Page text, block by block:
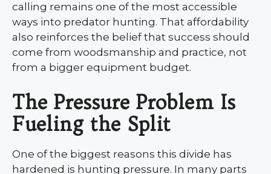
calling remains one of the most accessible
ways into predator hunting. That affordability
also reinforces the belief that success should
come from woodsmanship and practice, not
from a bigger equipment budget.
The Pressure Problem Is
Fueling the Split
One of the biggest reasons this divide has
hardened is hunting pressure. In many parts